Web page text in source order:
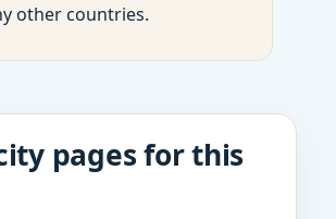
other countries.
pages for this